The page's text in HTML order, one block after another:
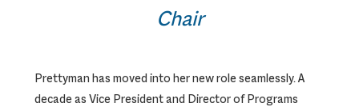
Chair
Prettyman has moved into her new role seamlessly. A
decade as Vice President and Director of Programs